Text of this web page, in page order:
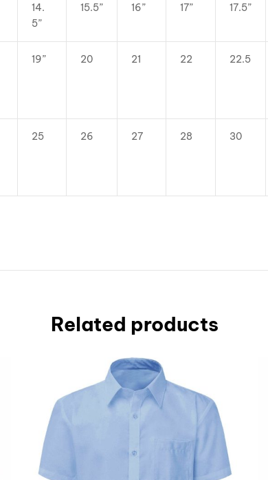
14.
5”
15.5” 16” 17” 17.5”
19” 20 21 22 22.5
25 26 27 28 30
Related products